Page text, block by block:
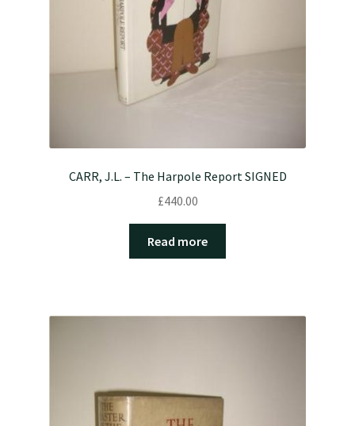
CARR, J.L. – The Harpole Report SIGNED
£440.00
Read more